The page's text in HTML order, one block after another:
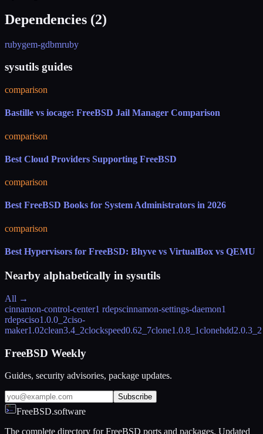
Dependencies (2)
rubygem-gdbmruby
sysutils guides
comparison
Bastille vs iocage: FreeBSD Jail Manager Comparison
comparison
Best Cloud Providers Supporting FreeBSD
comparison
Best FreeBSD Books for System Administrators in 2026
comparison
Best Hypervisors for FreeBSD: Bhyve vs VirtualBox vs QEMU
Nearby alphabetically in sysutils
All →
cinnamon-control-center1 rdepscinnamon-settings-daemon1
rdepsciso1.0.0_2ciso-
maker1.02clean3.4_2clockspeed0.62_7clone1.0.8_1clonehdd2.0.3_2
FreeBSD Weekly
Guides, security advisories, package updates.
Subscribe
FreeBSD.software
The complete directory for FreeBSD ports and packages. Updated